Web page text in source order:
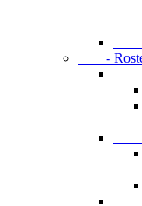
-
-
-
-
-